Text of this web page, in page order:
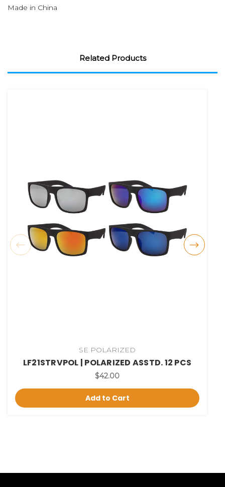
Made in China
Related Products
SE POLARIZED
LF21STRVPOL | POLARIZED ASSTD. 12 PCS
$42.00
Add to Cart